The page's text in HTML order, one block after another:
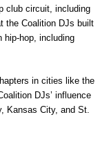
club circuit, including
the Coalition DJs built
hip-hop, including
in cities like the
DJs’ influence
Kansas City, and St.